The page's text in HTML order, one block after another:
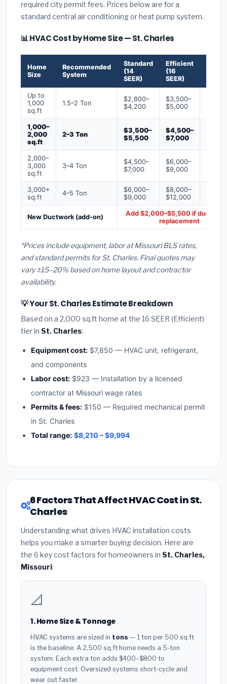
required city permit fees. Prices below are for a
standard central air conditioning or heat pump system.
📊 HVAC Cost by Home Size — St. Charles
Home
Size
Recommended
System
Standard
(14
SEER)
Efficient
(16
SEER)
Up to
1,000
sq.ft
1.5–2 Ton
$2,800–
$4,200
$3,500–
$5,000
1,000–
2,000
sq.ft
2–3 Ton
$3,500–
$5,500
$4,500–
$7,000
2,000–
3,000
sq.ft
3–4 Ton
$4,500–
$7,000
$6,000–
$9,000
3,000+
sq.ft
4–5 Ton
$6,000–
$9,000
$8,000–
$12,000
New Ductwork (add-on)
Add $2,000–$5,500 if ducts
replacement
*Prices include equipment, labor at Missouri BLS rates,
and standard permits for St. Charles. Final quotes may
vary ±15–20% based on home layout and contractor
availability.
💡 Your St. Charles Estimate Breakdown
Based on a 2,000 sq.ft home at the 16 SEER (Efficient)
tier in St. Charles:
Equipment cost: $7,850 — HVAC unit, refrigerant,
and components
Labor cost: $923 — Installation by a licensed
contractor at Missouri wage rates
Permits & fees: $150 — Required mechanical permit
in St. Charles
Total range: $8,210 – $9,994
6 Factors That Affect HVAC Cost in St.
Charles
Understanding what drives HVAC installation costs
helps you make a smarter buying decision. Here are
the 6 key cost factors for homeowners in St. Charles,
Missouri:
📐
1. Home Size & Tonnage
HVAC systems are sized in tons — 1 ton per 500 sq.ft
is the baseline. A 2,500 sq.ft home needs a 5-ton
system. Each extra ton adds $400–$800 to
equipment cost. Oversized systems short-cycle and
wear out faster.